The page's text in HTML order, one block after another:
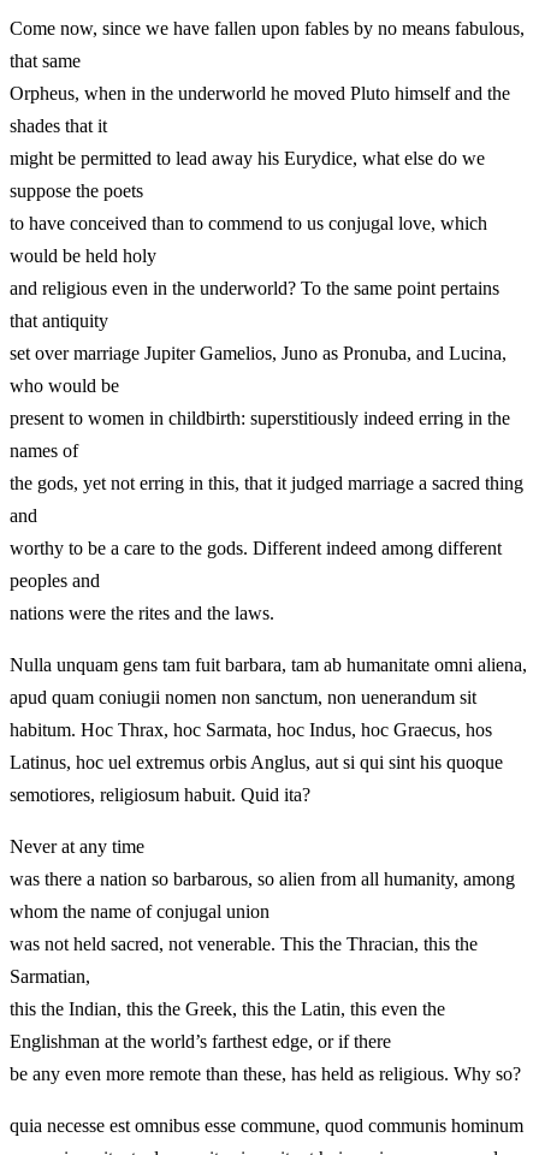
Come now, since we have fallen upon fables by no means fabulous,
that same
Orpheus, when in the underworld he moved Pluto himself and the
shades that it
might be permitted to lead away his Eurydice, what else do we
suppose the poets
to have conceived than to commend to us conjugal love, which
would be held holy
and religious even in the underworld? To the same point pertains
that antiquity
set over marriage Jupiter Gamelios, Juno as Pronuba, and Lucina,
who would be
present to women in childbirth: superstitiously indeed erring in the
names of
the gods, yet not erring in this, that it judged marriage a sacred thing
and
worthy to be a care to the gods. Different indeed among different
peoples and
nations were the rites and the laws.
Nulla unquam gens tam fuit barbara, tam ab humanitate omni aliena,
apud quam coniugii nomen non sanctum, non uenerandum sit
habitum. Hoc Thrax, hoc Sarmata, hoc Indus, hoc Graecus, hos
Latinus, hoc uel extremus orbis Anglus, aut si qui sint his quoque
semotiores, religiosum habuit. Quid ita?
Never at any time
was there a nation so barbarous, so alien from all humanity, among
whom the name of conjugal union
was not held sacred, not venerable. This the Thracian, this the
Sarmatian,
this the Indian, this the Greek, this the Latin, this even the
Englishman at the world’s farthest edge, or if there
be any even more remote than these, has held as religious. Why so?
quia necesse est omnibus esse commune, quod communis hominum